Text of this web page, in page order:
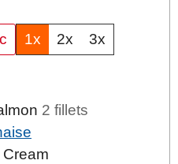
1x 2x 3x
2 fillets